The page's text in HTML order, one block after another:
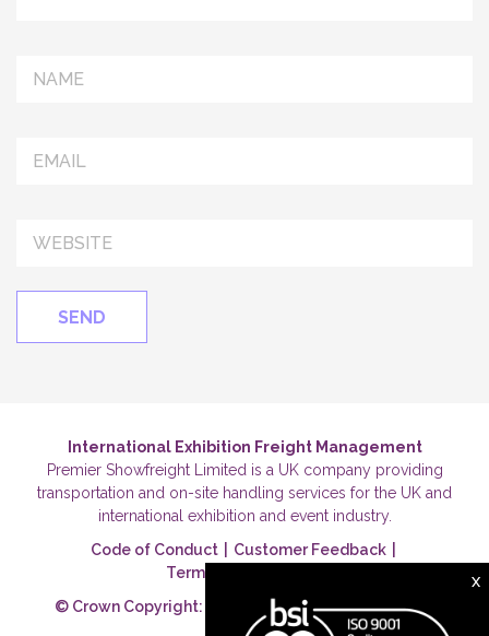
International Exhibition Freight Management
Premier Showfreight Limited is a UK company providing
transportation and on-site handling services for the UK and
international exhibition and event industry.
Code of Conduct
Customer Feedback
Terms & Conditions
© Crown Copyright: Premier Showfreight Ltd 2026.
X